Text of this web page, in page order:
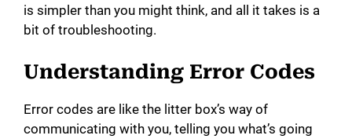
is simpler than you might think, and all it takes is a
bit of troubleshooting.
Understanding Error Codes
Error codes are like the litter box’s way of
communicating with you, telling you what’s going